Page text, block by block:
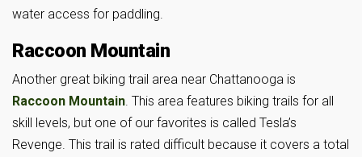
water access for paddling.
Raccoon Mountain
Another great biking trail area near Chattanooga is
Raccoon Mountain . This area features biking trails for all
skill levels, but one of our favorites is called Tesla’s
Revenge. This trail is rated difficult because it covers a total